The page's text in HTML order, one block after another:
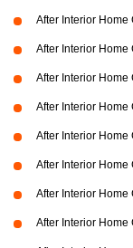
After Interior Home
After Interior Home
After Interior
After Interior
After Interior
After Interior
After Interior
After Interior